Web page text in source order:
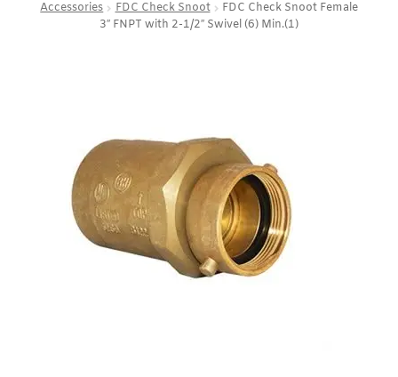
Accessories
FDC Check Snoot
FDC Check Snoot Female
3″ FNPT with 2-1/2″ Swivel (6) Min.(1)